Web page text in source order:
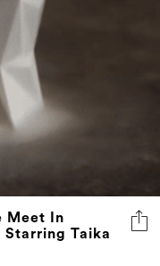
Meet In
Starring Taika